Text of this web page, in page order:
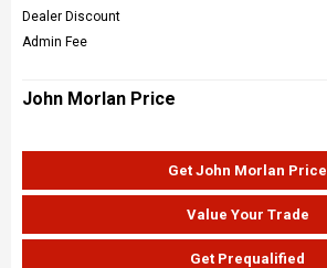
Dealer Discount
Admin Fee
John Morlan Price
Get John Morlan Price
Value Your Trade
Get Prequalified